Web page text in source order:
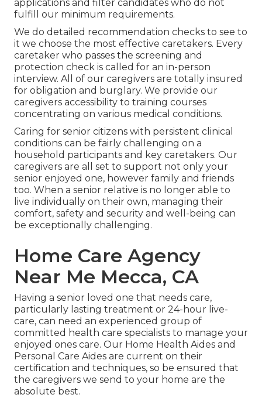
applications and filter candidates who do not
fulfill our minimum requirements.
We do detailed recommendation checks to see to
it we choose the most effective caretakers. Every
caretaker who passes the screening and
protection check is called for an in-person
interview. All of our caregivers are totally insured
for obligation and burglary. We provide our
caregivers accessibility to training courses
concentrating on various medical conditions.
Caring for senior citizens with persistent clinical
conditions can be fairly challenging on a
household participants and key caretakers. Our
caregivers are all set to support not only your
senior enjoyed one, however family and friends
too. When a senior relative is no longer able to
live individually on their own, managing their
comfort, safety and security and well-being can
be exceptionally challenging.
Home Care Agency
Near Me Mecca, CA
Having a senior loved one that needs care,
particularly lasting treatment or 24-hour live-
care, can need an experienced group of
committed health care specialists to manage your
enjoyed ones care. Our Home Health Aides and
Personal Care Aides are current on their
certification and techniques, so be ensured that
the caregivers we send to your home are the
absolute best.